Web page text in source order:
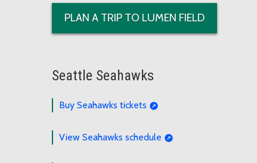
PLAN A TRIP TO LUMEN FIELD
Seattle Seahawks
Buy Seahawks tickets
View Seahawks schedule